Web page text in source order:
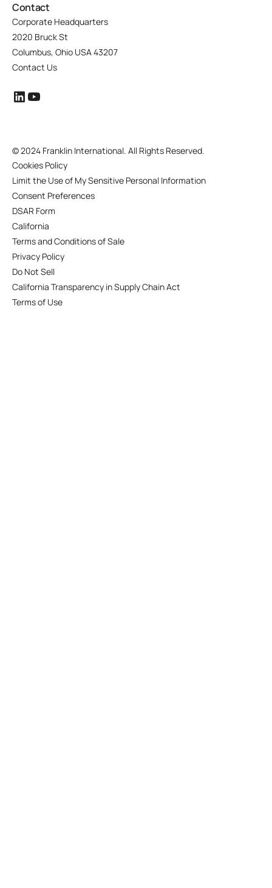
Contact
Corporate Headquarters
2020 Bruck St
Columbus, Ohio USA 43207
Contact Us
©2024 Franklin International. All Rights Reserved.
Cookies Policy
Limit the Use of My Sensitive Personal Information
Consent Preferences
DSAR Form
California
Terms and Conditions of Sale
Privacy Policy
Do Not Sell
California Transparency in Supply Chain Act
Terms of Use